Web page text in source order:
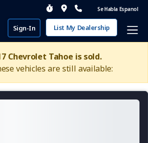
Se Habla Espanol
Sign-In List My Dealership
Chevrolet Tahoe is sold.
vehicles are still available: